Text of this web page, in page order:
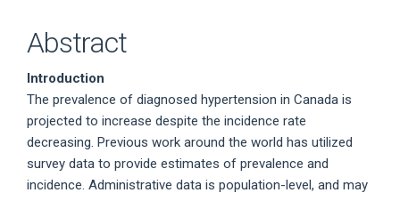
Abstract
Introduction
The prevalence of diagnosed hypertension in Canada is
projected to increase despite the incidence rate
decreasing. Previous work around the world has utilized
survey data to provide estimates of prevalence and
incidence. Administrative data is population-level, and may